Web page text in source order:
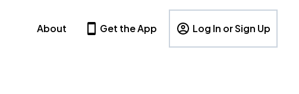
About Get the App Log In or Sign Up